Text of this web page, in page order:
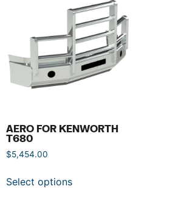
AERO FOR KENWORTH
T680
$5,454.00
Select options